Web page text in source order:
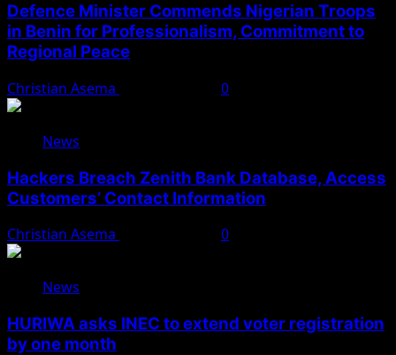
Defence Minister Commends Nigerian Troops
in Benin for Professionalism, Commitment to
Regional Peace
Christian Asema 0
News
Hackers Breach Zenith Bank Database, Access
Customers’ Contact Information
Christian Asema 0
News
HURIWA asks INEC to extend voter registration
by one month